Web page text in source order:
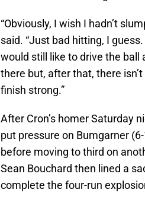
“Obviously, I wish I hadn’t
said. “Just bad hitting, I
would still like to drive the
there but, after that, there
finish strong.”
After Cron’s homer Saturday
put pressure on Bumgarner
before moving to third on
Sean Bouchard then lined a
complete the four-run